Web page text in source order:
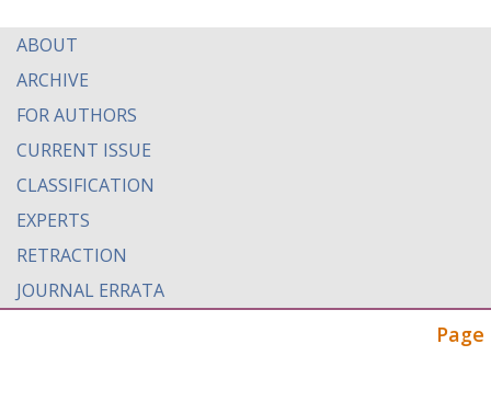
ABOUT
ARCHIVE
FOR AUTHORS
CURRENT ISSUE
CLASSIFICATION
EXPERTS
RETRACTION
JOURNAL ERRATA